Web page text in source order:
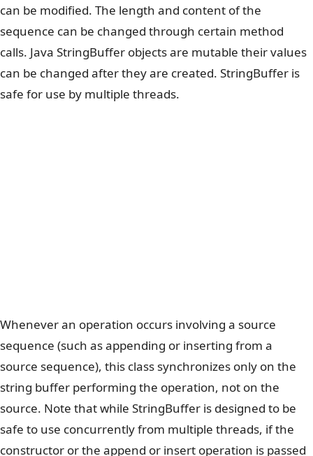
can be modified. The length and content of the
sequence can be changed through certain method
calls. Java StringBuffer objects are mutable their values
can be changed after they are created. StringBuffer is
safe for use by multiple threads.
Whenever an operation occurs involving a source
sequence (such as appending or inserting from a
source sequence), this class synchronizes only on the
string buffer performing the operation, not on the
source. Note that while StringBuffer is designed to be
safe to use concurrently from multiple threads, if the
constructor or the append or insert operation is passed